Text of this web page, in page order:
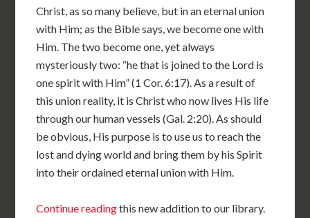
Christ, as so many believe, but in an eternal union
with Him; as the Bible says, we become one with
Him. The two become one, yet always
mysteriously two: “he that is joined to the Lord is
one spirit with Him” (1 Cor. 6:17). As a result of
this union reality, it is Christ who now lives His life
through our human vessels (Gal. 2:20). As should
be obvious, His purpose is to use us to reach the
lost and dying world and bring them by his Spirit
into their ordained eternal union with Him.
Continue readingthis new addition to our library.